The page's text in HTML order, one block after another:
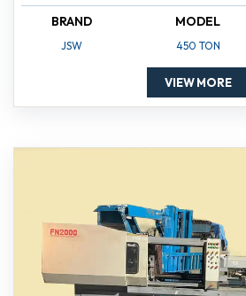
BRAND
JSW
MODEL
450 TON
VIEW MORE